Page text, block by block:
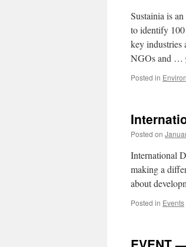
Sustainia is
to identify 100
key industries
NGOs and …
Posted in
Posted on
International
making a
about
Posted in Events